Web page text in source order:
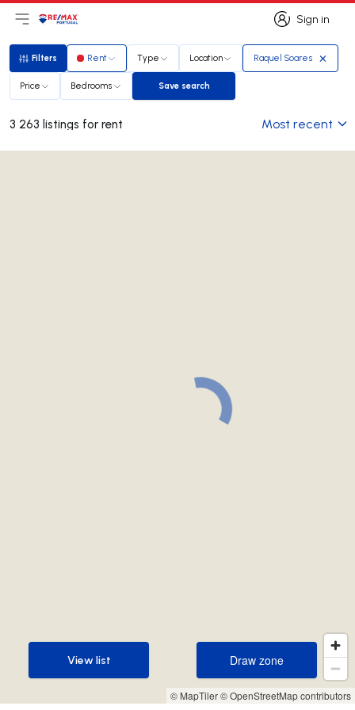
Sign in
Sign in
Open main menu
LogoGo to homepage
Filters
Filters Rent Type Location Raquel Soares
Price Bedrooms Save search
Save search
3 263 listings for rent Most recent
© MapTiler© OpenStreetMap contributors
Draw zone
Draw zone
View list
View list